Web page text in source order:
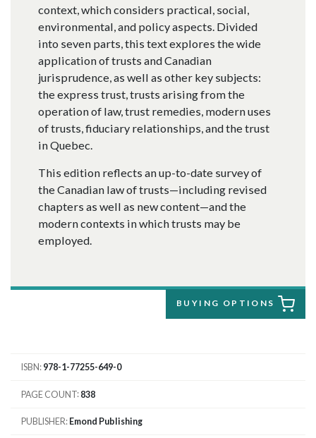
context, which considers practical, social,
environmental, and policy aspects. Divided
into seven parts, this text explores the wide
application of trusts and Canadian
jurisprudence, as well as other key subjects:
the express trust, trusts arising from the
operation of law, trust remedies, modern uses
of trusts, fiduciary relationships, and the trust
in Quebec.
This edition reflects an up-to-date survey of
the Canadian law of trusts—including revised
chapters as well as new content—and the
modern contexts in which trusts may be
employed.
BUYING OPTIONS
ISBN 978-1-77255-649-0
PAGE COUNT 838
PUBLISHER Emond Publishing